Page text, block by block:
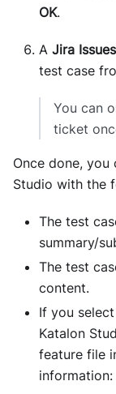
OK.
A Jira Issues
test case
You can
ticket
Once done, you
Studio with the
The test
summary/
The test
content.
If you
Katalon
feature file
information: